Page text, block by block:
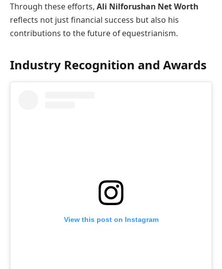
Through these efforts, Ali Nilforushan Net Worth
reflects not just financial success but also his
contributions to the future of equestrianism.
Industry Recognition and Awards
View this post on Instagram